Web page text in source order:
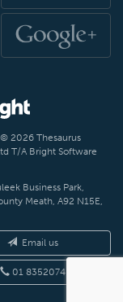
2026 Thesaurus
T/A Bright Software
Business Park,
Meath, A92 N15E,
Email us
01 8352074